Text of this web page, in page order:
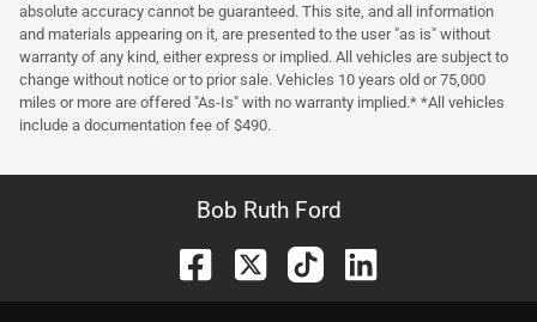
absolute accuracy cannot be guaranteed. This site, and all information
and materials appearing on it, are presented to the user "as is" without
warranty of any kind, either express or implied. All vehicles are subject to
change without notice or to prior sale. Vehicles 10 years old or 75,000
miles or more are offered "As-Is" with no warranty implied.* *All vehicles
include a documentation fee of $490.
Bob Ruth Ford